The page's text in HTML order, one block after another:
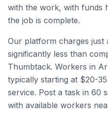
with the work, with funds
the job is complete.
Our platform charges just
significantly less than
Thumbtack. Workers in
typically starting at $20-
service. Post a task in 60
with available workers